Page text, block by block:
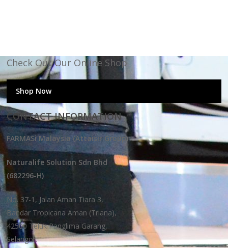
Check Out Our Online Shop
Shop Now
CONTACT INFORMATION
FARMASi Malaysia (Attaisir Group)
Naturalife Solution Sdn Bhd
(682296-H)
No. 37-1, Jalan Aman Tiara 3,
Bandar Tropicana Aman (Triana),
42500 Teluk Panglima Garang,
Selangor.